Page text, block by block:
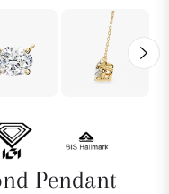
Pendant